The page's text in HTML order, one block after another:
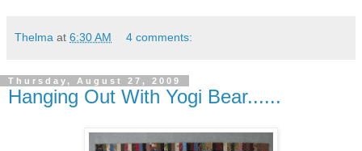
Thelma at 6:30 AM 4 comments:
Thursday, August 27, 2009
Hanging Out With Yogi Bear......